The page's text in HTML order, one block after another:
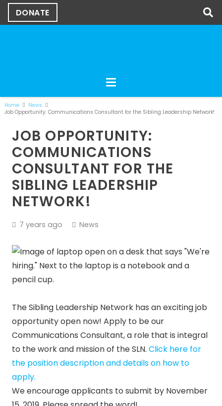
DONATE
Home
News
Job Opportunity: Communications Consultant for the Sibling Leadership Network!
JOB OPPORTUNITY:
COMMUNICATIONS
CONSULTANT FOR THE
SIBLING LEADERSHIP
NETWORK!
7 years ago News
The Sibling Leadership Network has an exciting job
opportunity open now! Apply to be our
Communications Consultant, a role that is integral
to the work and mission of the SLN. Click here for
the position description and details on how to
apply.
We encourage applicants to submit by November